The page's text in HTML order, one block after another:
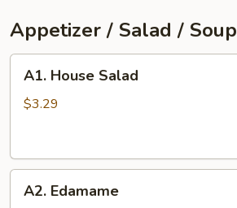
Appetizer / Salad / Soup
House
Salad
A1. House Salad
$3.29
Edamame
A2. Edamame